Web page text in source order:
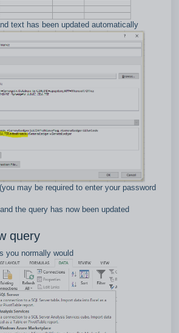
text has been updated automatically
may be required to enter your password
the query has now been updated
query
you normally would